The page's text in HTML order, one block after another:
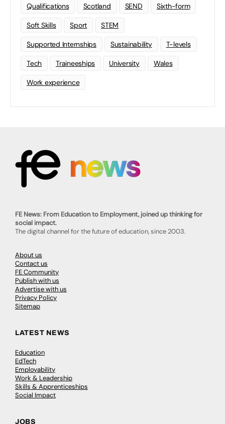
Qualifications Scotland SEND Sixth-form
Soft Skills Sport STEM
Supported Internships Sustainability T-levels
Tech Traineeships University Wales
Work experience
FE News: From Education to Employment, joined up thinking for
social impact.
The digital channel for the future of education, since 2003.
About us
Contact us
FE Community
Publish with us
Advertise with us
Privacy Policy
Sitemap
LATEST NEWS
Education
EdTech
Employability
Work & Leadership
Skills & Apprenticeships
Social Impact
JOBS